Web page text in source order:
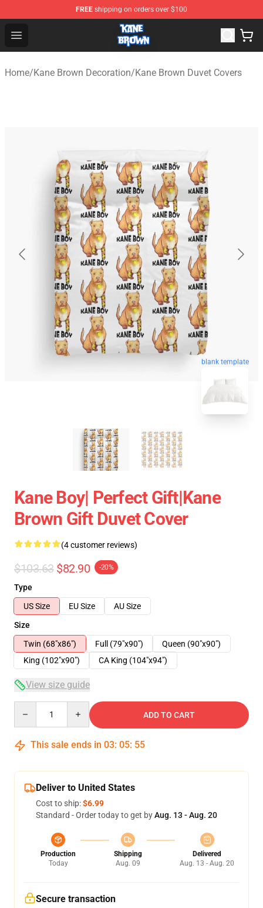
FREE shipping on orders over $100
Open menu
Kane Brown Shop - Official Kane Brown Merchandise
Home/Kane Brown Decoration/Kane Brown Duvet Covers
blank template
Kane Boy| Perfect Gift|kane
Brown Gift Duvet Cover
(4 customer reviews)
$103.63 $82.90 -20%
Type
US Size
EU Size
AU Size
Size
Twin (68"x86")
Full (79"x90")
Queen (90"x90")
King (102"x90")
CA King (104"x94")
View size guide
ADD TO CART
This sale ends in 03: 05: 54
Deliver to United States
Cost to ship:$6.99
Standard - Order today to get byAug. 13 - Aug. 20
Production
Today
Shipping
Aug. 09
Delivered
Aug. 13 - Aug. 20
Secure transaction